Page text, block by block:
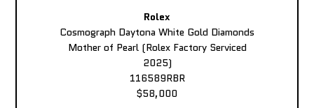
Rolex
Cosmograph Daytona White Gold Diamonds
Mother of Pearl (Rolex Factory Serviced
2025)
116589RBR
$58,000